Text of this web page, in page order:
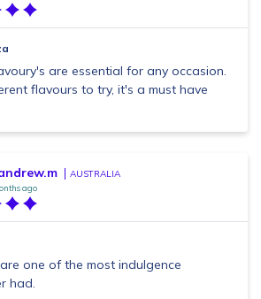
are essential for any occasion.
flavours to try, it's a must have
AUSTRALIA
ago
one of the most indulgence
had.